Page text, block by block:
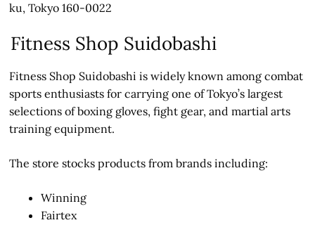
ku, Tokyo 160-0022
Fitness Shop Suidobashi
Fitness Shop Suidobashi is widely known among combat
sports enthusiasts for carrying one of Tokyo’s largest
selections of boxing gloves, fight gear, and martial arts
training equipment.
The store stocks products from brands including:
Winning
Fairtex